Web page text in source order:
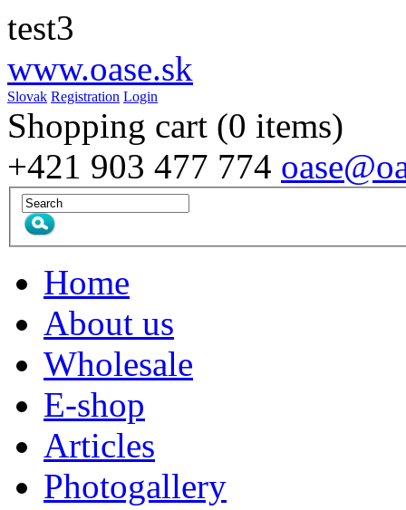
test3
www.oase.sk
Slovak Registration Login
Shopping cart (0 items)
+421 903 477 774
Home
About us
Wholesale
E-shop
Articles
Photogallery